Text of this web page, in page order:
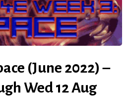
(June 2022) –
Wed 12 Aug